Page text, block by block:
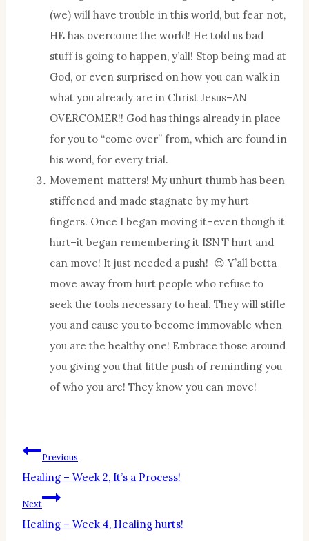
(we) will have trouble in this world, but fear not,
HE has overcome the world! He told us bad
stuff is going to happen, y’all! Stop being mad at
God, or even surprised on how you can walk in
what you already are in Christ Jesus–AN
OVERCOMER!! God has things already in place
for you to “come over” from, which are found in
his word, for every trial.
Movement matters! My unhurt thumb has been
stiffened and made stagnate by my hurt
fingers. Once I began moving it–even though it
hurt–it began remembering it ISN’T hurt and
can move! It just needed a push! 😉 Y’all betta
move away from hurt people who refuse to
seek the tools necessary to heal. They will stifle
you and cause you to become immovable when
you are the healthy one! Embrace those around
you giving you that little push of reminding you
of who you are! They know you can move!
Post
navigation
Previous
Healing – Week 2, It’s a Process!
Next
Healing – Week 4, Healing hurts!